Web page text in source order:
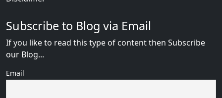
Subscribe to Blog via Email
If you like to read this type of content then Subscribe
our Blog...
Email